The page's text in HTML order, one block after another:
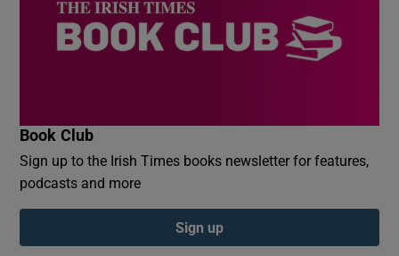
Book Club
Sign up to the Irish Times books newsletter for features,
podcasts and more
Sign up